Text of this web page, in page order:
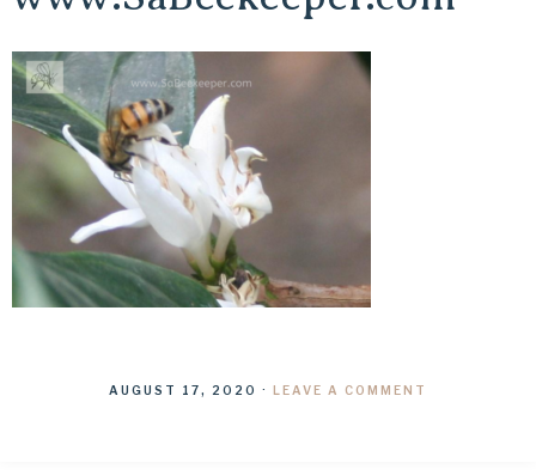
AUGUST 17, 2020 · LEAVE A COMMENT